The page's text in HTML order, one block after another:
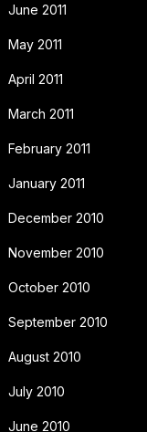
June 2011
May 2011
April 2011
March 2011
February 2011
January 2011
December 2010
November 2010
October 2010
September 2010
August 2010
July 2010
June 2010